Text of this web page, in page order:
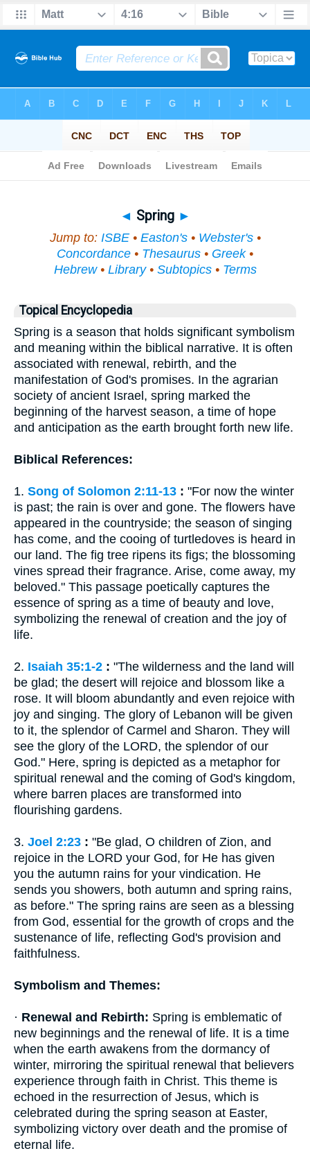
◄ Spring ►
Jump to: ISBE• Easton's• Webster's•
Concordance • Thesaurus • Greek•
Hebrew• Library• Subtopics• Terms
Topical Encyclopedia
Spring is a season that holds significant symbolism
and meaning within the biblical narrative. It is often
associated with renewal, rebirth, and the
manifestation of God's promises. In the agrarian
society of ancient Israel, spring marked the
beginning of the harvest season, a time of hope
and anticipation as the earth brought forth new life.
Biblical References:
1. Song of Solomon 2:11-13 : "For now the winter
is past; the rain is over and gone. The flowers have
appeared in the countryside; the season of singing
has come, and the cooing of turtledoves is heard in
our land. The fig tree ripens its figs; the blossoming
vines spread their fragrance. Arise, come away, my
beloved." This passage poetically captures the
essence of spring as a time of beauty and love,
symbolizing the renewal of creation and the joy of
life.
2. Isaiah 35:1-2 : "The wilderness and the land will
be glad; the desert will rejoice and blossom like a
rose. It will bloom abundantly and even rejoice with
joy and singing. The glory of Lebanon will be given
to it, the splendor of Carmel and Sharon. They will
see the glory of the LORD, the splendor of our
God." Here, spring is depicted as a metaphor for
spiritual renewal and the coming of God's kingdom,
where barren places are transformed into
flourishing gardens.
3. Joel 2:23 : "Be glad, O children of Zion, and
rejoice in the LORD your God, for He has given
you the autumn rains for your vindication. He
sends you showers, both autumn and spring rains,
as before." The spring rains are seen as a blessing
from God, essential for the growth of crops and the
sustenance of life, reflecting God's provision and
faithfulness.
Symbolism and Themes:
· Renewal and Rebirth: Spring is emblematic of
new beginnings and the renewal of life. It is a time
when the earth awakens from the dormancy of
winter, mirroring the spiritual renewal that believers
experience through faith in Christ. This theme is
echoed in the resurrection of Jesus, which is
celebrated during the spring season at Easter,
symbolizing victory over death and the promise of
eternal life.